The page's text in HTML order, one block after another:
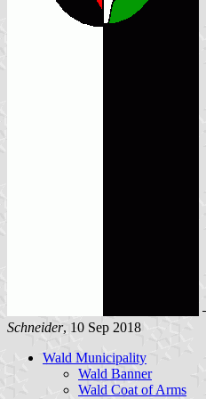
Schneider, 10 Sep 2018
Wald Municipality
Wald Banner
Wald Coat of Arms